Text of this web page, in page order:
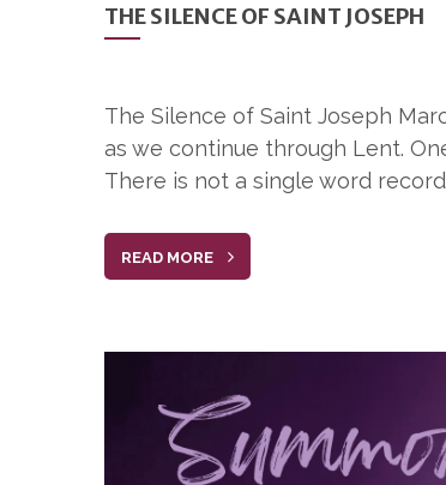
THE SILENCE OF SAINT JOSEPH
The Silence of Saint Joseph
as we continue through Lent.
There is not a single word
READ MORE